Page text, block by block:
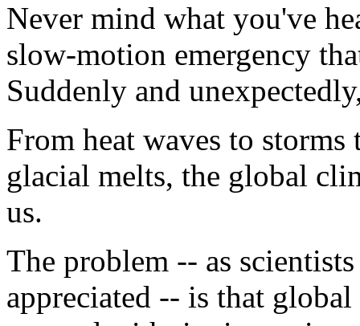
Never mind what you've
slow-motion emergency
Suddenly and
From heat waves to
glacial melts, the global
us.
The problem -- as
appreciated -- is that